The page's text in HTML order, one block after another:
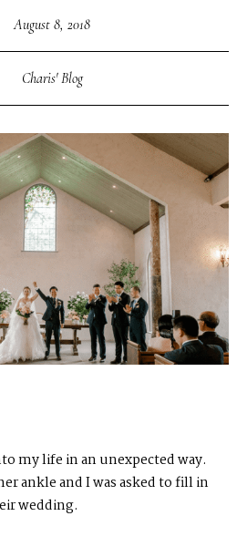
August 8, 2018
Charis' Blog
my life in an unexpected way.
ankle and I was asked to fill in
wedding.